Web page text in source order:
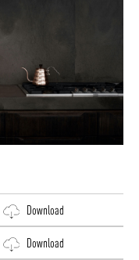
Download
Download